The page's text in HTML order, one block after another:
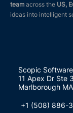
team across the US,
ideas into intelligent
Scopic Software
11 Apex Dr Ste
Marlborough
+1 (508) 886-